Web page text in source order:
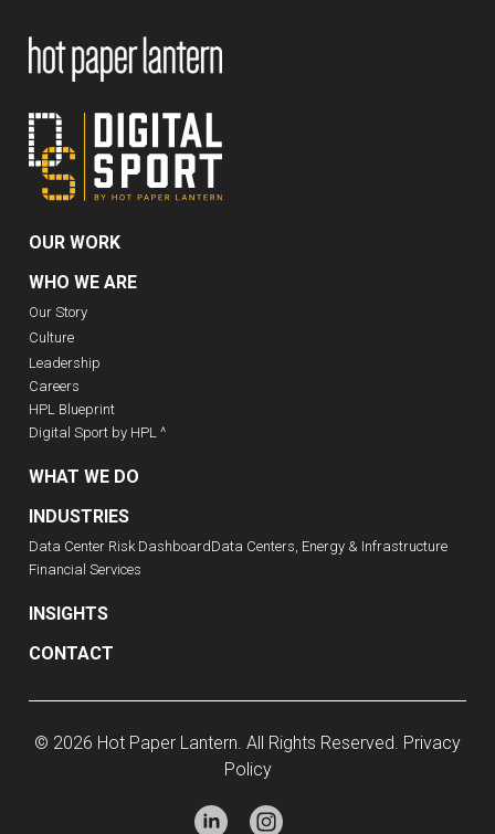
OUR WORK
WHO WE ARE
Our Story
Culture
Leadership
Careers
HPL Blueprint
Digital Sport by HPL ^
WHAT WE DO
INDUSTRIES
Data Center Risk DashboardData Centers, Energy & Infrastructure
Financial Services
INSIGHTS
CONTACT
© 2026 Hot Paper Lantern. All Rights Reserved. Privacy
Policy